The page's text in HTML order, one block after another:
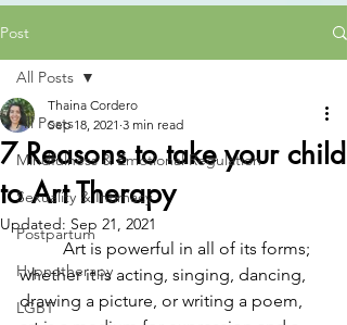
Post
All Posts
Mindfulness & Emotional Regulation
Sexuality & Intimacy
Postpartum
Hypnotherapy
LGBT
All Posts
7 Reasons to take your child
to Art Therapy
Thaina Cordero
Sep 18, 2021 3 min read
Updated: Sep 21, 2021
	Art is powerful in all of its forms;
whether it is acting, singing, dancing,
drawing a picture, or writing a poem,